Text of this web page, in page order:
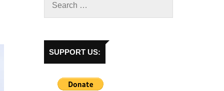
SUPPORT US: